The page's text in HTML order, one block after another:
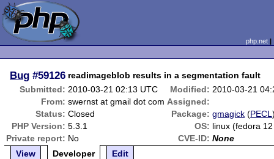
php.net
Bug #59126 readimageblob results in a segmentation fault
Submitted: 2010-03-21 02:13 UTC Modified: 2010-03-21
From: swernst at gmail dot com Assigned:
Status: Closed Package: gmagick (PECL
PHP Version: 5.3.1 OS: linux (fedora
Private report: No CVE-ID: None
View
Developer Edit